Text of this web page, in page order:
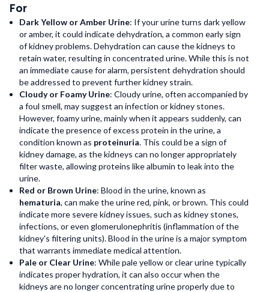
For
Dark Yellow or Amber Urine: If your urine turns dark yellow
or amber, it could indicate dehydration, a common early sign
of kidney problems. Dehydration can cause the kidneys to
retain water, resulting in concentrated urine. While this is not
an immediate cause for alarm, persistent dehydration should
be addressed to prevent further kidney strain.
Cloudy or Foamy Urine: Cloudy urine, often accompanied by
a foul smell, may suggest an infection or kidney stones.
However, foamy urine, mainly when it appears suddenly, can
indicate the presence of excess protein in the urine, a
condition known as proteinuria. This could be a sign of
kidney damage, as the kidneys can no longer appropriately
filter waste, allowing proteins like albumin to leak into the
urine.
Red or Brown Urine: Blood in the urine, known as
hematuria, can make the urine red, pink, or brown. This could
indicate more severe kidney issues, such as kidney stones,
infections, or even glomerulonephritis (inflammation of the
kidney's filtering units). Blood in the urine is a major symptom
that warrants immediate medical attention.
Pale or Clear Urine: While pale yellow or clear urine typically
indicates proper hydration, it can also occur when the
kidneys are no longer concentrating urine properly due to